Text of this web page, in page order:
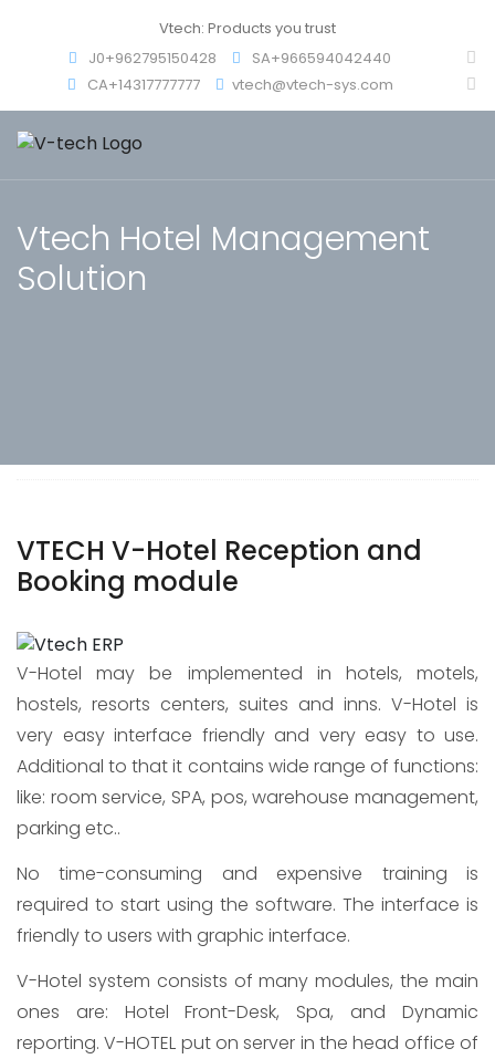
Vtech: Products you trust
J0+962795150428
SA+966594042440
CA+14317777777
vtech@vtech-sys.com
Vtech Hotel Management
Solution
VTECH V-Hotel Reception and
Booking module
V-Hotel may be implemented in hotels, motels,
hostels, resorts centers, suites and inns. V-Hotel is
very easy interface friendly and very easy to use.
Additional to that it contains wide range of functions:
like: room service, SPA, pos, warehouse management,
parking etc..
No time-consuming and expensive training is
required to start using the software. The interface is
friendly to users with graphic interface.
V-Hotel system consists of many modules, the main
ones are: Hotel Front-Desk, Spa, and Dynamic
reporting. V-HOTEL put on server in the head office of